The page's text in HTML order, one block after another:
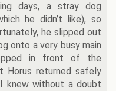
days, a stray dog
he didn’t like), so
he slipped out
onto a very busy main
in front of the
Horus returned safely
knew without a doubt